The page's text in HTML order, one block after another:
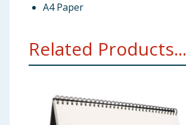
A4 Paper
Related Products...